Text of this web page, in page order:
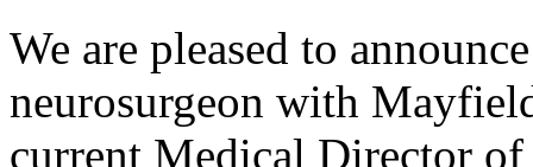
We are pleased to
neurosurgeon with
current Medical Director